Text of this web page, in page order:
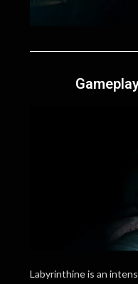
Labyrinthine is an